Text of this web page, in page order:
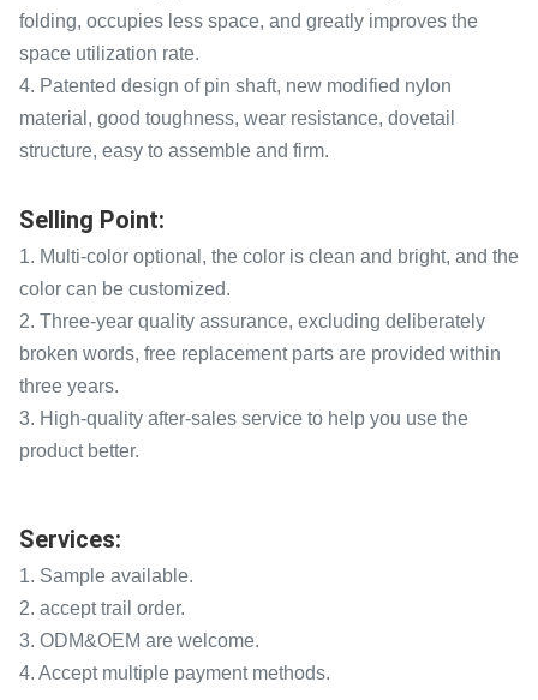
folding, occupies less space, and greatly improves the
space utilization rate.
4. Patented design of pin shaft, new modified nylon
material, good toughness, wear resistance, dovetail
structure, easy to assemble and firm.
Selling Point:
1. Multi-color optional, the color is clean and bright, and the
color can be customized.
2. Three-year quality assurance, excluding deliberately
broken words, free replacement parts are provided within
three years.
3. High-quality after-sales service to help you use the
product better.
Services:
1. Sample available.
2. accept trail order.
3. ODM&OEM are welcome.
4. Accept multiple payment methods.